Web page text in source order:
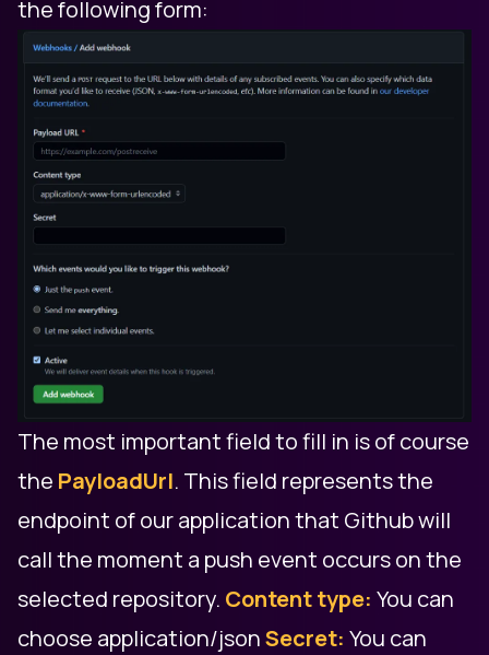
the following form:
The most important field to fill in is of course
the PayloadUrl. This field represents the
endpoint of our application that Github will
call the moment a push event occurs on the
selected repository. Content type: You can
choose application/jsonSecret: You can